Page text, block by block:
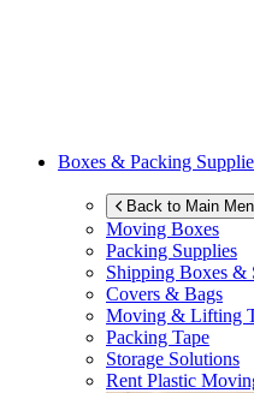
Boxes & Packing
Back to Main
Moving Boxes
Packing Supplies
Shipping Boxes &
Covers & Bags
Moving & Lifting
Packing Tape
Storage Solutions
Rent Plastic